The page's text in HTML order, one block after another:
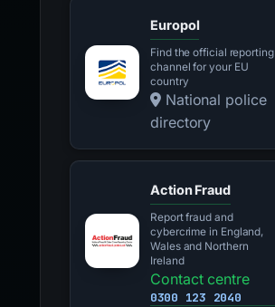
Europol
Find the official reporting
channel for your EU
country
National police
directory
Action Fraud
Report fraud and
cybercrime in England,
Wales and Northern
Ireland
Contact centre
0300 123 2040